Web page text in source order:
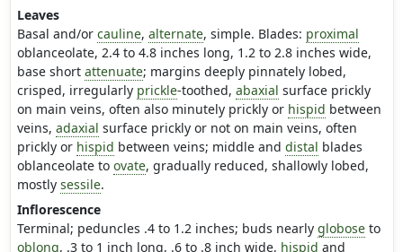
Leaves
Basal and/or cauline, alternate, simple. Blades: proximal
oblanceolate, 2.4 to 4.8 inches long, 1.2 to 2.8 inches wide,
base short attenuate; margins deeply pinnately lobed,
crisped, irregularly prickle-toothed, abaxial surface prickly
on main veins, often also minutely prickly or hispid between
veins, adaxial surface prickly or not on main veins, often
prickly or hispid between veins; middle and distal blades
oblanceolate to ovate, gradually reduced, shallowly lobed,
mostly sessile.
Inflorescence
Terminal; peduncles .4 to 1.2 inches; buds nearly globoseto
oblong, .3 to 1 inch long, .6 to .8 inch wide, hispid and